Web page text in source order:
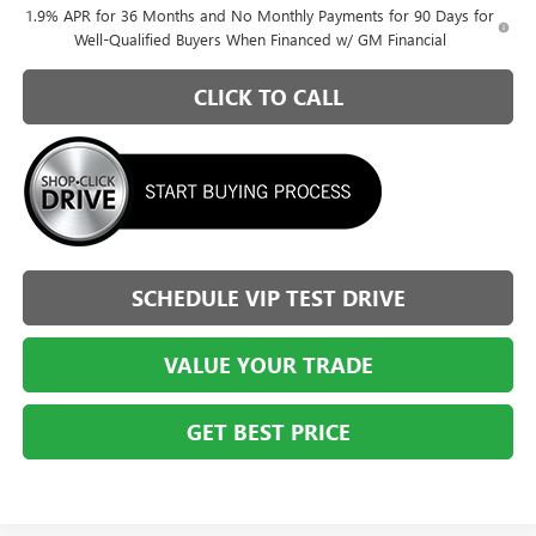
1.9% APR for 36 Months and No Monthly Payments for 90 Days for
Well-Qualified Buyers When Financed w/ GM Financial
CLICK TO CALL
SCHEDULE VIP TEST DRIVE
VALUE YOUR TRADE
GET BEST PRICE